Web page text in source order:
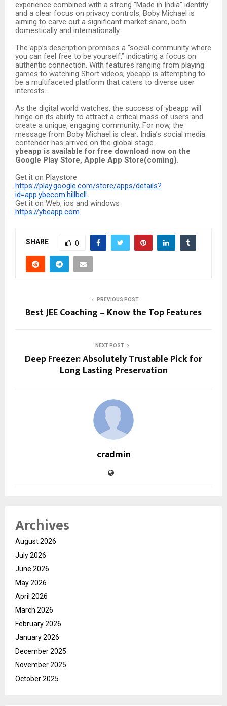
experience combined with a strong “Made in India” identity
and a clear focus on privacy controls, Boby Michael is
aiming to carve out a significant market share, both
domestically and internationally.
The app’s description promises a “social community where
you can feel free to be yourself,” indicating a focus on
authentic connection. With features ranging from playing
games to watching Short videos, ybeapp is attempting to
be a multifaceted platform that caters to diverse user
interests.
As the digital world watches, the success of ybeapp will
hinge on its ability to attract a critical mass of users and
create a unique, engaging community. For now, the
message from Boby Michael is clear: India’s social media
contender has arrived on the global stage.
ybeapp is available for free download now on the
Google Play Store, Apple App Store(coming).
Get it on Playstore
https://play.google.com/store/apps/details?
id=app.ybecom.hillbell
Get it on Web, ios and windows
https://ybeapp.com
SHARE 0
PREVIOUS POST
Best JEE Coaching – Know the Top Features
NEXT POST
Deep Freezer: Absolutely Trustable Pick for
Long Lasting Preservation
cradmin
Archives
August 2026
July 2026
June 2026
May 2026
April 2026
March 2026
February 2026
January 2026
December 2025
November 2025
October 2025